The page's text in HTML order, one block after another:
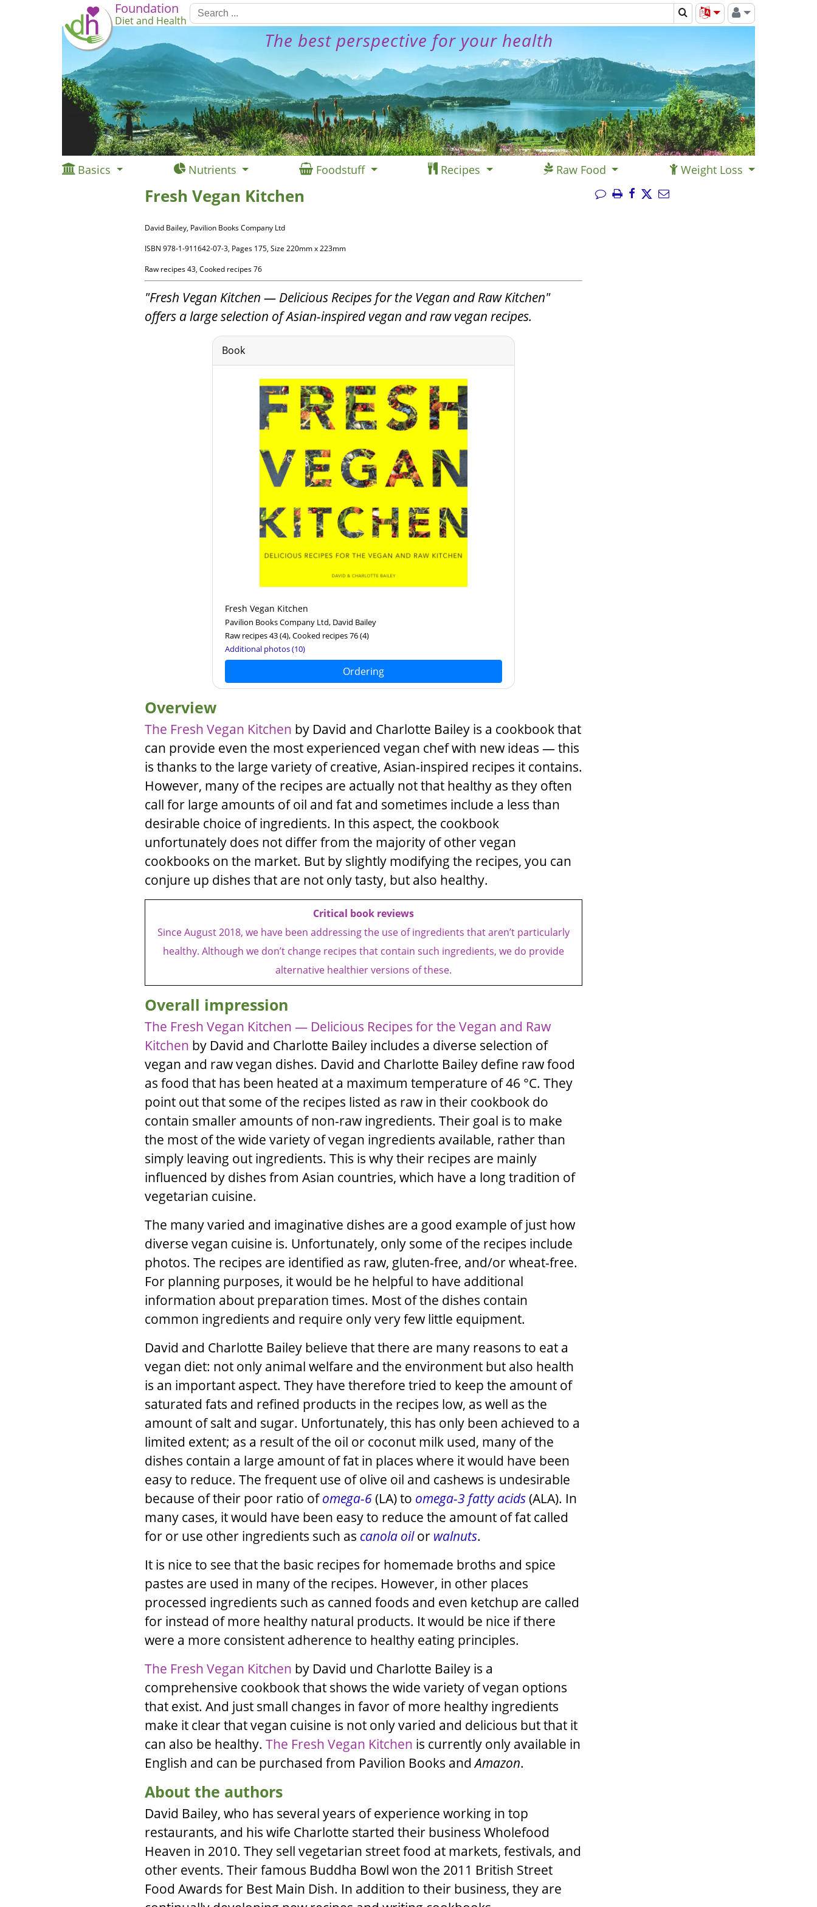
Foundation
Diet and Health
The best perspective for your health
Basics Nutrients Foodstuff Recipes Raw Food Weight Loss
Fresh Vegan Kitchen
David Bailey, Pavilion Books Company Ltd
ISBN 978-1-911642-07-3, Pages 175, Size 220mm x 223mm
Raw recipes 43, Cooked recipes 76
"Fresh Vegan Kitchen — Delicious Recipes for the Vegan and Raw Kitchen"
offers a large selection of Asian-inspired vegan and raw vegan recipes.
Book
Fresh Vegan Kitchen
Pavilion Books Company Ltd, David Bailey
Raw recipes 43(4), Cooked recipes 76(4)
Additional photos (10)
Ordering
Overview
The Fresh Vegan Kitchen by David and Charlotte Bailey is a cookbook that
can provide even the most experienced vegan chef with new ideas — this
is thanks to the large variety of creative, Asian-inspired recipes it contains.
However, many of the recipes are actually not that healthy as they often
call for large amounts of oil and fat and sometimes include a less than
desirable choice of ingredients. In this aspect, the cookbook
unfortunately does not differ from the majority of other vegan
cookbooks on the market. But by slightly modifying the recipes, you can
conjure up dishes that are not only tasty, but also healthy.
Critical book reviews
Since August 2018, we have been addressing the use of ingredients that aren’t particularly
healthy. Although we don’t change recipes that contain such ingredients, we do provide
alternative healthier versions of these.
Overall impression
The Fresh Vegan Kitchen — Delicious Recipes for the Vegan and Raw
Kitchen by David and Charlotte Bailey includes a diverse selection of
vegan and raw vegan dishes. David and Charlotte Bailey define raw food
as food that has been heated at a maximum temperature of 46 °C. They
point out that some of the recipes listed as raw in their cookbook do
contain smaller amounts of non-raw ingredients. Their goal is to make
the most of the wide variety of vegan ingredients available, rather than
simply leaving out ingredients. This is why their recipes are mainly
influenced by dishes from Asian countries, which have a long tradition of
vegetarian cuisine.
The many varied and imaginative dishes are a good example of just how
diverse vegan cuisine is. Unfortunately, only some of the recipes include
photos. The recipes are identified as raw, gluten-free, and/or wheat-free.
For planning purposes, it would be he helpful to have additional
information about preparation times. Most of the dishes contain
common ingredients and require only very few little equipment.
David and Charlotte Bailey believe that there are many reasons to eat a
vegan diet: not only animal welfare and the environment but also health
is an important aspect. They have therefore tried to keep the amount of
saturated fats and refined products in the recipes low, as well as the
amount of salt and sugar. Unfortunately, this has only been achieved to a
limited extent; as a result of the oil or coconut milk used, many of the
dishes contain a large amount of fat in places where it would have been
easy to reduce. The frequent use of olive oil and cashews is undesirable
because of their poor ratio ofomega-6(LA) to omega-3 fatty acids(ALA). In
many cases, it would have been easy to reduce the amount of fat called
for or use other ingredients such as canola oilor walnuts.
It is nice to see that the basic recipes for homemade broths and spice
pastes are used in many of the recipes. However, in other places
processed ingredients such as canned foods and even ketchup are called
for instead of more healthy natural products. It would be nice if there
were a more consistent adherence to healthy eating principles.
The Fresh Vegan Kitchen by David und Charlotte Bailey is a
comprehensive cookbook that shows the wide variety of vegan options
that exist. And just small changes in favor of more healthy ingredients
make it clear that vegan cuisine is not only varied and delicious but that it
can also be healthy. The Fresh Vegan Kitchen is currently only available in
English and can be purchased from Pavilion Books andAmazon.
About the authors
David Bailey, who has several years of experience working in top
restaurants, and his wife Charlotte started their business Wholefood
Heaven in 2010. They sell vegetarian street food at markets, festivals, and
other events. Their famous Buddha Bowl won the 2011 British Street
Food Awards for Best Main Dish. In addition to their business, they are